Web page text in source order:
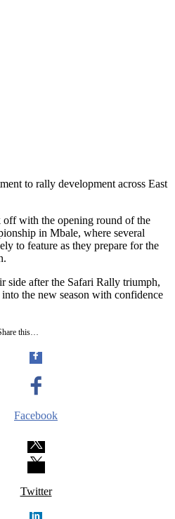
to rally development across East
off with the opening round of the
in Mbale, where several
to feature as they prepare for the
side after the Safari Rally triumph,
the new season with confidence
this…
Facebook
Twitter